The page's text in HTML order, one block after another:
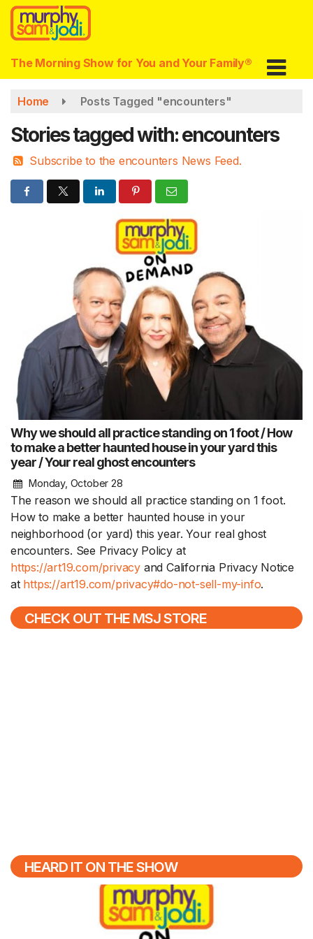
Skip
main
content
The Morning Show for You and Your Family®
Home Posts Tagged "encounters"
Stories tagged with: encounters
Subscribe to the encounters News Feed.
Why we should all practice standing on 1 foot / How
to make a better haunted house in your yard this
year / Your real ghost encounters
Monday, October 28
The reason we should all practice standing on 1 foot.
How to make a better haunted house in your
neighborhood (or yard) this year. Your real ghost
encounters. See Privacy Policy at
https://art19.com/privacy and California Privacy Notice
at https://art19.com/privacy#do-not-sell-my-info.
CHECK OUT THE MSJ STORE
HEARD IT ON THE SHOW